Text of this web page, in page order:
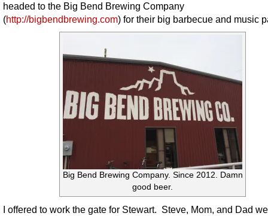
headed to the Big Bend Brewing Company
(http://bigbendbrewing.com) for their big barbecue and music
Big Bend Brewing Company. Since 2012. Damn
good beer.
I offered to work the gate for Stewart. Steve, Mom, and Dad